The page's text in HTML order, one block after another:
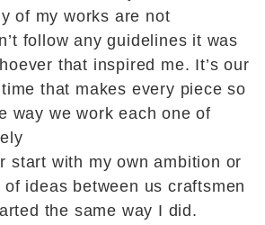
of my works are not
follow any guidelines it was
that inspired me. It’s our
that makes every piece so
way we work each one of
start with my own ambition or
ideas between us craftsmen
the same way I did.